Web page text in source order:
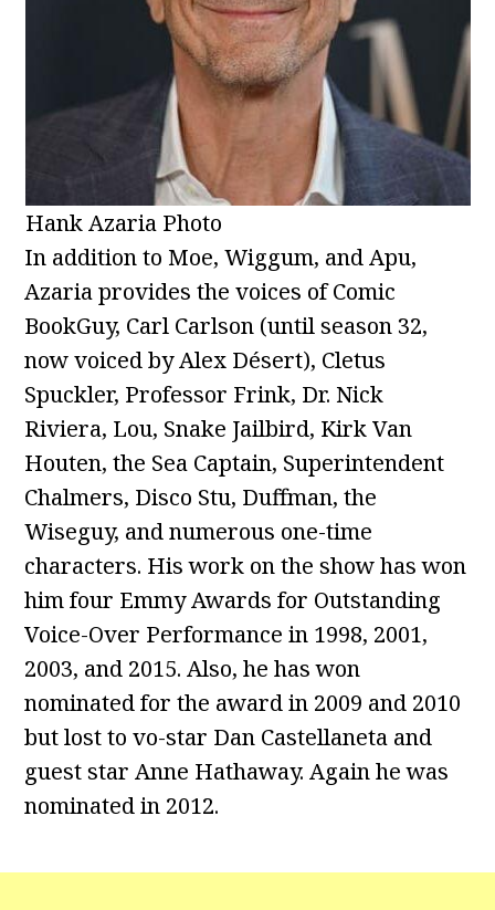
Hank Azaria Photo
In addition to Moe, Wiggum, and Apu,
Azaria provides the voices of Comic
BookGuy, Carl Carlson (until season 32,
now voiced by Alex Désert), Cletus
Spuckler, Professor Frink, Dr. Nick
Riviera, Lou, Snake Jailbird, Kirk Van
Houten, the Sea Captain, Superintendent
Chalmers, Disco Stu, Duffman, the
Wiseguy, and numerous one-time
characters. His work on the show has won
him four Emmy Awards for Outstanding
Voice-Over Performance in 1998, 2001,
2003, and 2015. Also, he has won
nominated for the award in 2009 and 2010
but lost to vo-star Dan Castellaneta and
guest star Anne Hathaway. Again he was
nominated in 2012.